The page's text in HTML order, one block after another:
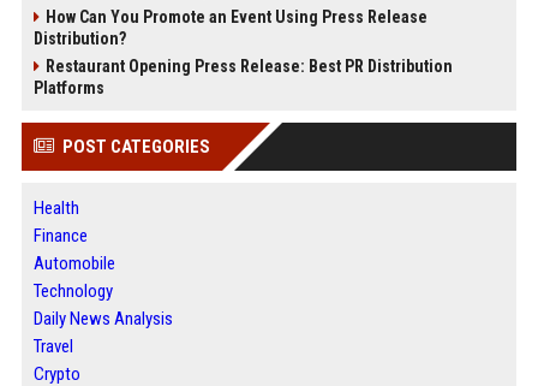
How Can You Promote an Event Using Press Release
Distribution?
Restaurant Opening Press Release: Best PR Distribution
Platforms
POST CATEGORIES
Health
Finance
Automobile
Technology
Daily News Analysis
Travel
Crypto